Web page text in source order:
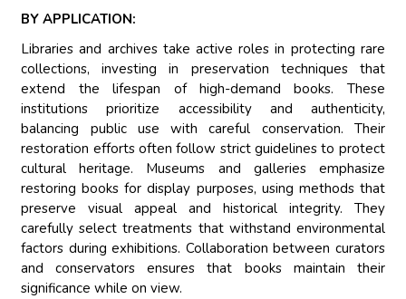
BY APPLICATION:
Libraries and archives take active roles in protecting rare
collections, investing in preservation techniques that
extend the lifespan of high-demand books. These
institutions prioritize accessibility and authenticity,
balancing public use with careful conservation. Their
restoration efforts often follow strict guidelines to protect
cultural heritage. Museums and galleries emphasize
restoring books for display purposes, using methods that
preserve visual appeal and historical integrity. They
carefully select treatments that withstand environmental
factors during exhibitions. Collaboration between curators
and conservators ensures that books maintain their
significance while on view.